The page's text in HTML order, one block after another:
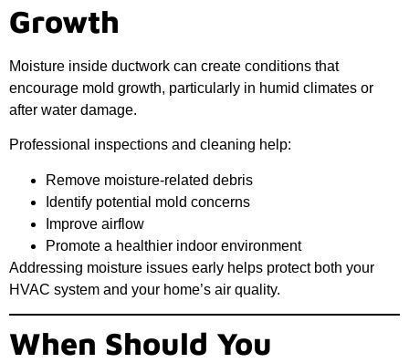
Growth
Moisture inside ductwork can create conditions that
encourage mold growth, particularly in humid climates or
after water damage.
Professional inspections and cleaning help:
Remove moisture-related debris
Identify potential mold concerns
Improve airflow
Promote a healthier indoor environment
Addressing moisture issues early helps protect both your
HVAC system and your home’s air quality.
When Should You